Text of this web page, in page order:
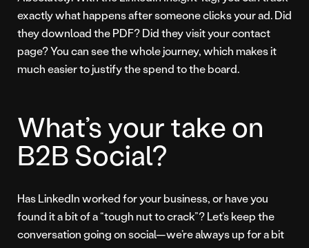
exactly what happens after someone clicks your ad. Did
they download the PDF? Did they visit your contact
page? You can see the whole journey, which makes it
much easier to justify the spend to the board.
What’s your take on
B2B Social?
Has LinkedIn worked for your business, or have you
found it a bit of a “tough nut to crack”? Let’s keep the
conversation going on social—we’re always up for a bit